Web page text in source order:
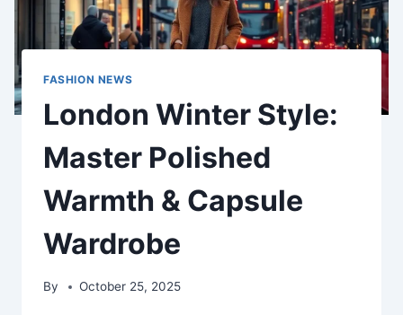
FASHION NEWS
London Winter Style:
Master Polished
Warmth & Capsule
Wardrobe
By October 25, 2025